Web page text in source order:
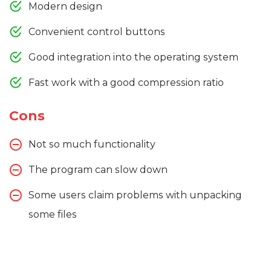
Modern design
Convenient control buttons
Good integration into the operating system
Fast work with a good compression ratio
Cons
Not so much functionality
The program can slow down
Some users claim problems with unpacking
some files